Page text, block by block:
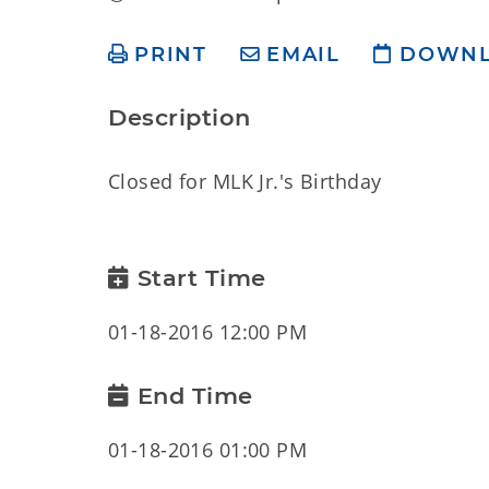
PRINT EMAIL
Description
Closed for MLK Jr.'s Birthday
Start Time
01-18-2016 12:00 PM
End Time
01-18-2016 01:00 PM